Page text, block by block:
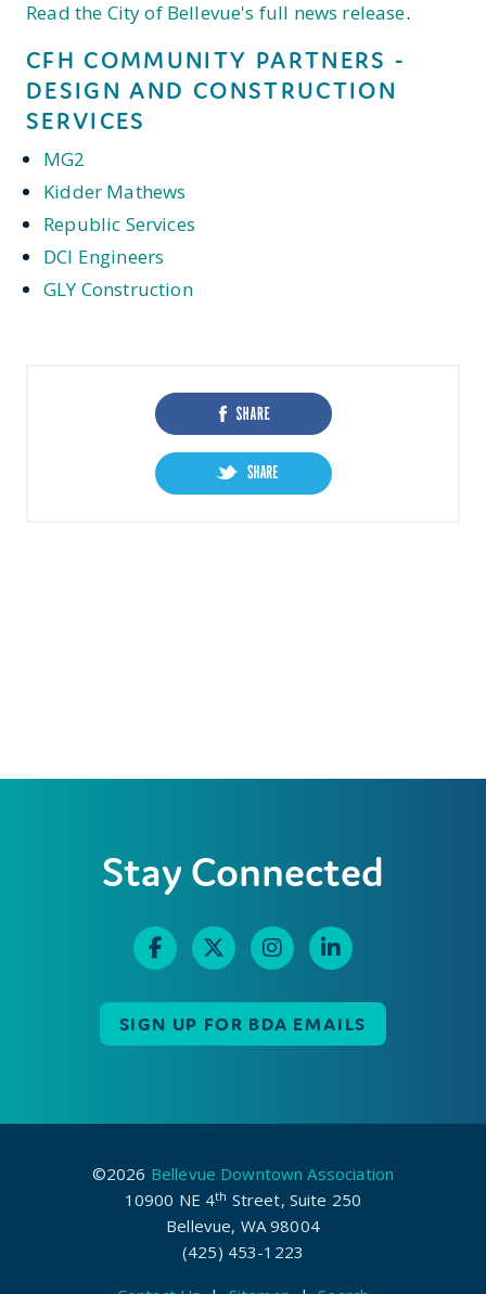
Read the City of Bellevue's full news release.
CFH COMMUNITY PARTNERS -
DESIGN AND CONSTRUCTION
SERVICES
MG2
Kidder Mathews
Republic Services
DCI Engineers
GLY Construction
Stay Connected
SIGN UP FOR BDA EMAILS
©2026 Bellevue Downtown Association
10900 NE 4th Street, Suite 250
Bellevue, WA 98004
(425) 453-1223